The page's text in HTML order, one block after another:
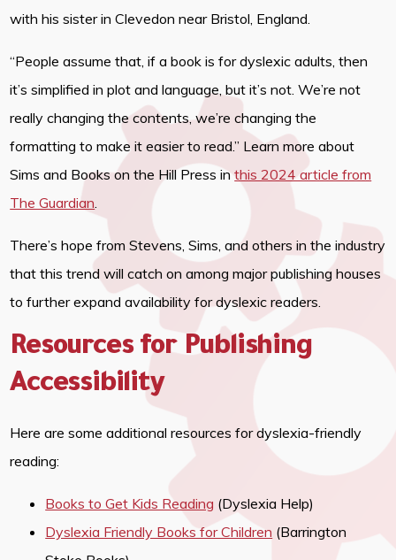
with his sister in Clevedon near Bristol, England.
“People assume that, if a book is for dyslexic adults, then
it’s simplified in plot and language, but it’s not. We’re not
really changing the contents, we’re changing the
formatting to make it easier to read.” Learn more about
Sims and Books on the Hill Press inthis 2024 article from
The Guardian.
There’s hope from Stevens, Sims, and others in the industry
that this trend will catch on among major publishing houses
to further expand availability for dyslexic readers.
Resources for Publishing
Accessibility
Here are some additional resources for dyslexia-friendly
reading:
Books to Get Kids Reading (Dyslexia Help)
Dyslexia Friendly Books for Children (Barrington